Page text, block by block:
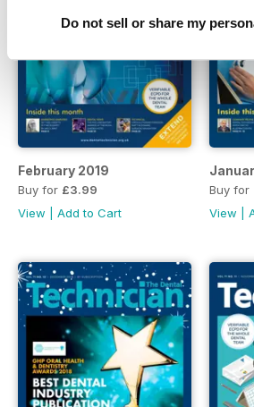
Do not sell or share my
February 2019
Buy for £3.99
View
Add to Cart
Buy for
View